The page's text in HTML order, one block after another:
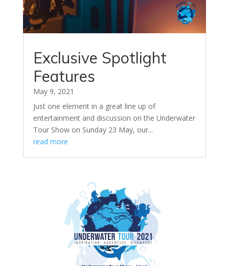
Exclusive Spotlight
Features
May 9, 2021
Just one element in a great line up of
entertainment and discussion on the Underwater
Tour Show on Sunday 23 May, our...
read more